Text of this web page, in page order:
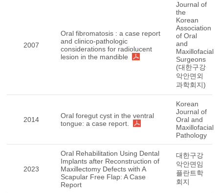
2007
Oral fibromatosis : a case report
and clinico-pathologic
considerations for radiolucent
lesion in the mandible
Journal of
the
Korean
Association
of Oral
and
Maxillofacial
Surgeons
(대한구강
악안면외
과학회지)
2014
Oral foregut cyst in the ventral
tongue: a case report.
Korean
Journal of
Oral and
Maxillofacial
Pathology
2023
Oral Rehabilitation Using Dental
Implants after Reconstruction of
Maxillectomy Defects with A
Scapular Free Flap: A Case
Report
대한구강
악안면임
플란트학
회지